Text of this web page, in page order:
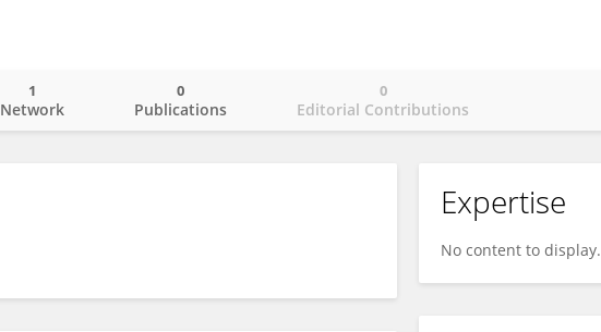
Network
1
Publications
0
Editorial Contributions
0
Expertise
No content to display.